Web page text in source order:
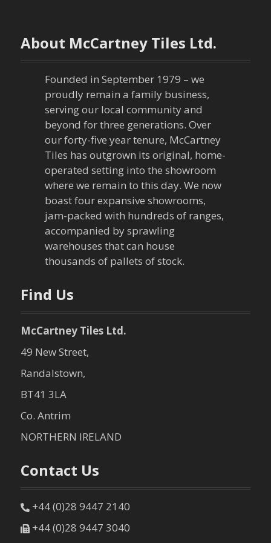
n
a
n
About McCartney Tiles Ltd.
Founded in September 1979 – we
proudly remain a family business,
serving our local community and
beyond for three generations. Over
our forty-five year tenure, McCartney
Tiles has outgrown its original, home-
operated setting into the showroom
where we remain to this day. We now
boast four expansive showrooms,
jam-packed with hundreds of ranges,
accompanied by sprawling
warehouses that can house
thousands of pallets of stock.
Find Us
McCartney Tiles Ltd.
49 New Street,
Randalstown,
BT41 3LA
Co. Antrim
NORTHERN IRELAND
Contact Us
+44 (0)28 9447 2140
+44 (0)28 9447 3040